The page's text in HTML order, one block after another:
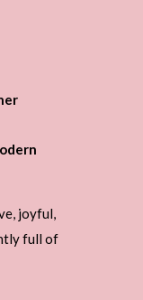
joyful,
full of